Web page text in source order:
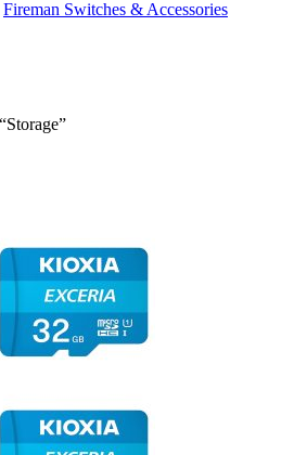
Fireman Switches & Accessories